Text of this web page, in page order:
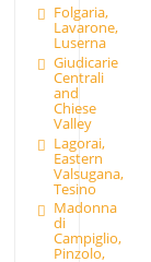
Folgaria,
Lavarone,
Luserna
Giudicarie
Centrali
and
Chiese
Valley
Lagorai,
Eastern
Valsugana,
Tesino
Madonna
di
Campiglio,
Pinzolo,